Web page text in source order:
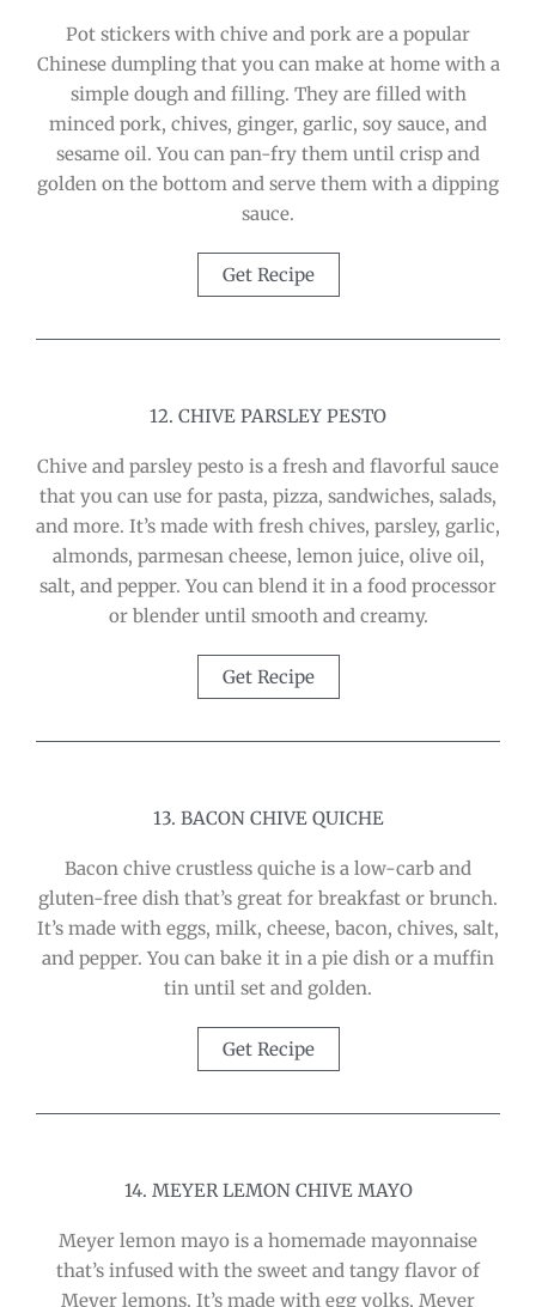
Pot stickers with chive and pork are a popular
Chinese dumpling that you can make at home with a
simple dough and filling. They are filled with
minced pork, chives, ginger, garlic, soy sauce, and
sesame oil. You can pan-fry them until crisp and
golden on the bottom and serve them with a dipping
sauce.
Get Recipe
12. CHIVE PARSLEY PESTO
Chive and parsley pesto is a fresh and flavorful sauce
that you can use for pasta, pizza, sandwiches, salads,
and more. It’s made with fresh chives, parsley, garlic,
almonds, parmesan cheese, lemon juice, olive oil,
salt, and pepper. You can blend it in a food processor
or blender until smooth and creamy.
Get Recipe
13. BACON CHIVE QUICHE
Bacon chive crustless quiche is a low-carb and
gluten-free dish that’s great for breakfast or brunch.
It’s made with eggs, milk, cheese, bacon, chives, salt,
and pepper. You can bake it in a pie dish or a muffin
tin until set and golden.
Get Recipe
14. MEYER LEMON CHIVE MAYO
Meyer lemon mayo is a homemade mayonnaise
that’s infused with the sweet and tangy flavor of
Meyer lemons. It’s made with egg yolks, Meyer